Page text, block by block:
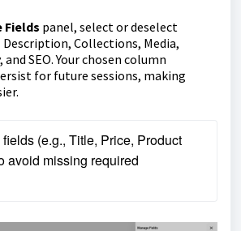
Fields panel, select or deselect
Collections, Media,
SEO. Your chosen column
for future sessions, making
(e.g., Title, Price, Product
avoid missing required